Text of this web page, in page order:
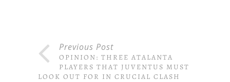
Previous Post
OPINION: THREE ATALANTA
PLAYERS THAT JUVENTUS MUST
LOOK OUT FOR IN CRUCIAL CLASH